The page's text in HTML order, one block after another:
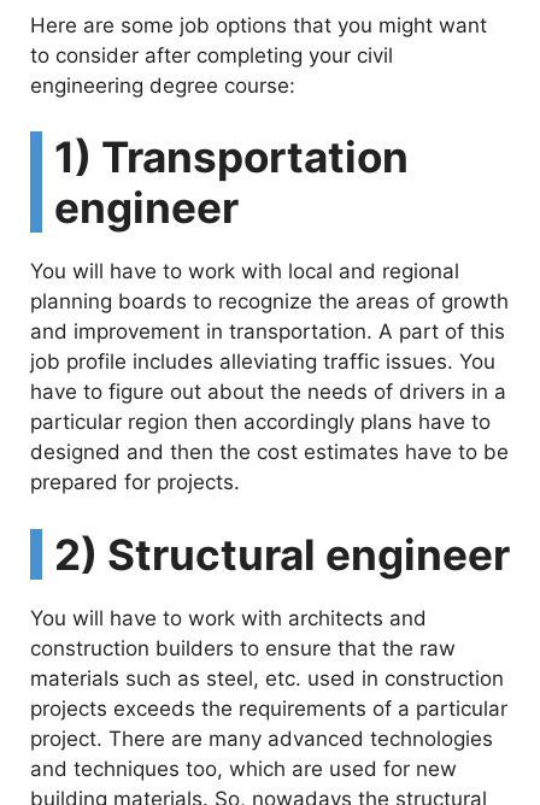
Here are some job options that you might want
to consider after completing your civil
engineering degree course:
1) Transportation
engineer
You will have to work with local and regional
planning boards to recognize the areas of growth
and improvement in transportation. A part of this
job profile includes alleviating traffic issues. You
have to figure out about the needs of drivers in a
particular region then accordingly plans have to
designed and then the cost estimates have to be
prepared for projects.
2) Structural engineer
You will have to work with architects and
construction builders to ensure that the raw
materials such as steel, etc. used in construction
projects exceeds the requirements of a particular
project. There are many advanced technologies
and techniques too, which are used for new
building materials. So, nowadays the structural